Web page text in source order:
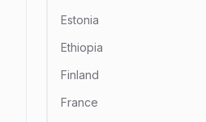
Estonia
Ethiopia
Finland
France